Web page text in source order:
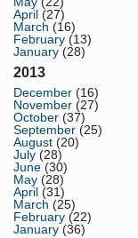
April (27)
March (16)
February (13)
January (28)
2013
December (16)
November (27)
October (37)
September (25)
August (20)
July (28)
June (30)
May (28)
April (31)
March (25)
February (22)
January (36)